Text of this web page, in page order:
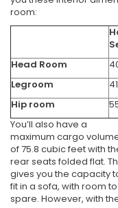
room:
Head Room
Legroom
Hip room
You’ll also have a
maximum cargo
of 75.8 cubic feet with
rear seats folded flat.
gives you the capacity
fit in a sofa, with room to
spare. However, with